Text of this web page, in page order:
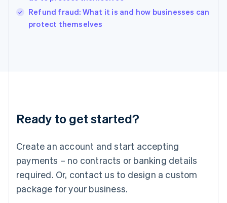
Refund fraud: What it is and how businesses can
protect themselves
Ready to get started?
Create an account and start accepting
payments – no contracts or banking details
required. Or, contact us to design a custom
package for your business.
Italy
Japan
Luxembourg
Français DeutschEnglish
简体中文English
English简体中文
Malta
English
Mexico